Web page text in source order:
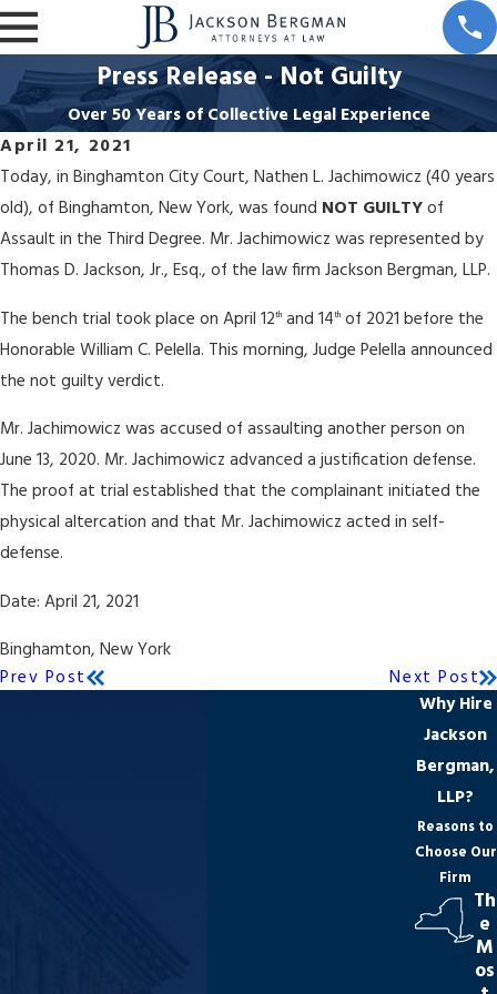
Press Release - Not Guilty
Over 50 Years of Collective Legal Experience
April 21, 2021
Today, in Binghamton City Court, Nathen L. Jachimowicz (40 years
old), of Binghamton, New York, was found NOT GUILTYof
Assault in the Third Degree. Mr. Jachimowicz was represented by
Thomas D. Jackson, Jr., Esq., of the law firm Jackson Bergman, LLP.
The bench trial took place on April 12th and 14th of 2021 before the
Honorable William C. Pelella. This morning, Judge Pelella announced
the not guilty verdict.
Mr. Jachimowicz was accused of assaulting another person on
June 13, 2020. Mr. Jachimowicz advanced a justification defense.
The proof at trial established that the complainant initiated the
physical altercation and that Mr. Jachimowicz acted in self-
defense.
Date: April 21, 2021
Binghamton, New York
Prev Post
Next Post
Why Hire
Jackson
Bergman,
LLP?
Reasons to
Choose Our
Firm
Th
e
M
os